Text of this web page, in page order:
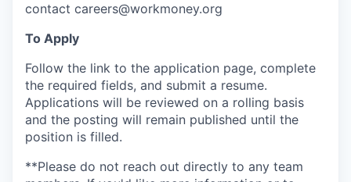
contact careers@workmoney.org
To Apply
Follow the link to the application page, complete
the required fields, and submit a resume.
Applications will be reviewed on a rolling basis
and the posting will remain published until the
position is filled.
**Please do not reach out directly to any team